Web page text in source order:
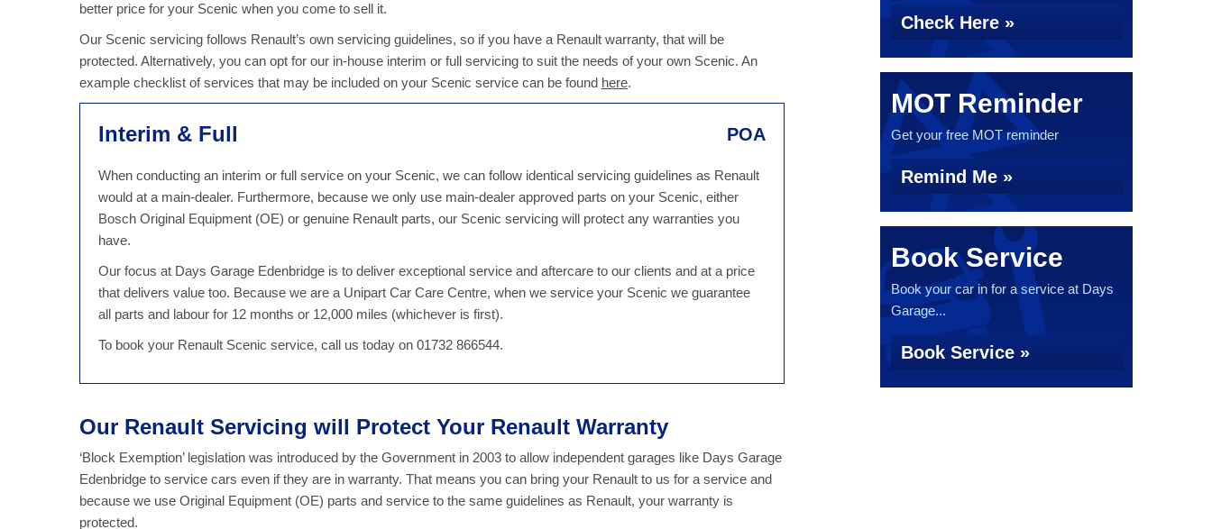
better price for your Scenic when you come to sell it.
Our Scenic servicing follows Renault’s own servicing guidelines, so if you have a Renault warranty, that will be
protected. Alternatively, you can opt for our in-house interim or full servicing to suit the needs of your own Scenic. An
example checklist of services that may be included on your Scenic service can be found here.
Interim & Full POA
When conducting an interim or full service on your Scenic, we can follow identical servicing guidelines as Renault
would at a main-dealer. Furthermore, because we only use main-dealer approved parts on your Scenic, either
Bosch Original Equipment (OE) or genuine Renault parts, our Scenic servicing will protect any warranties you
have.
Our focus at Days Garage Edenbridge is to deliver exceptional service and aftercare to our clients and at a price
that delivers value too. Because we are a Unipart Car Care Centre, when we service your Scenic we guarantee
all parts and labour for 12 months or 12,000 miles (whichever is first).
To book your Renault Scenic service, call us today on 01732 866544.
Our Renault Servicing will Protect Your Renault Warranty
‘Block Exemption’ legislation was introduced by the Government in 2003 to allow independent garages like Days Garage
Edenbridge to service cars even if they are in warranty. That means you can bring your Renault to us for a service and
because we use Original Equipment (OE) parts and service to the same guidelines as Renault, your warranty is
protected.
Check Here »
MOT Reminder
Get your free MOT reminder
Remind Me »
Book Service
Book your car in for a service at Days
Garage...
Book Service »